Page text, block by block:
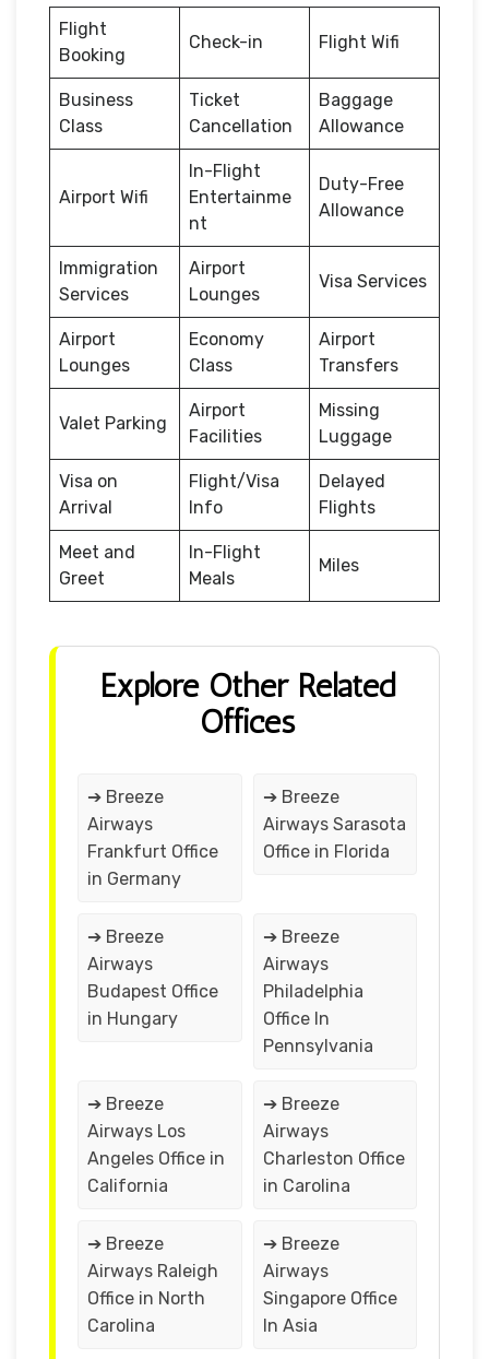
Flight
Booking
Check-in Flight Wifi
Business
Class
Ticket
Cancellation
Baggage
Allowance
Airport Wifi
In-Flight
Entertainme
nt
Duty-Free
Allowance
Immigration
Services
Airport
Lounges
Visa Services
Airport
Lounges
Economy
Class
Airport
Transfers
Valet Parking
Airport
Facilities
Missing
Luggage
Visa on
Arrival
Flight/Visa
Info
Delayed
Flights
Meet and
Greet
In-Flight
Meals
Miles
Explore Other Related
Offices
➔ Breeze
Airways
Frankfurt Office
in Germany
➔ Breeze
Airways Sarasota
Office in Florida
➔ Breeze
Airways
Budapest Office
in Hungary
➔ Breeze
Airways
Philadelphia
Office In
Pennsylvania
➔ Breeze
Airways Los
Angeles Office in
California
➔ Breeze
Airways
Charleston Office
in Carolina
➔ Breeze
Airways Raleigh
Office in North
Carolina
➔ Breeze
Airways
Singapore Office
In Asia